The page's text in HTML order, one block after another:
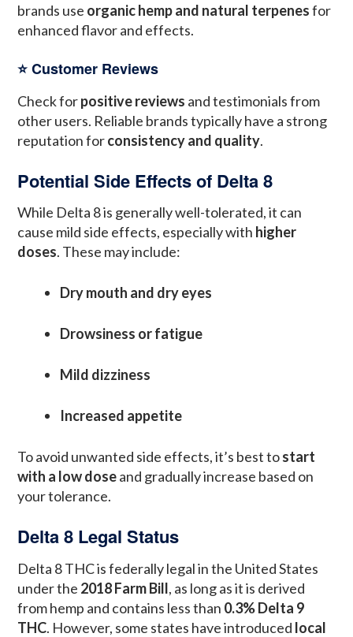
brands use organic hemp and natural terpenesfor
enhanced flavor and effects.
⭐️ Customer Reviews
Check forpositive reviews and testimonials from
other users. Reliable brands typically have a strong
reputation forconsistency and quality.
Potential Side Effects of Delta 8
While Delta 8 is generally well-tolerated, it can
cause mild side effects, especially with higher
doses. These may include:
Dry mouth and dry eyes
Drowsiness or fatigue
Mild dizziness
Increased appetite
To avoid unwanted side effects, it’s best tostart
with a low doseand gradually increase based on
your tolerance.
Delta 8 Legal Status
Delta 8 THC is federally legal in the United States
under the 2018 Farm Bill, as long as it is derived
from hemp and contains less than 0.3% Delta 9
THC. However, some states have introduced local